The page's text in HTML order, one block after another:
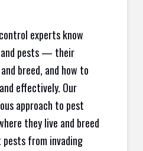
experts know
and pests — their
breed, and how to
effectively. Our
approach to pest
they live and breed
from invading